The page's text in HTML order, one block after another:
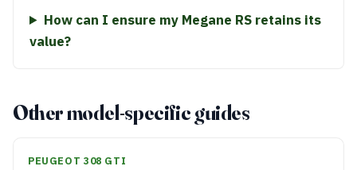
How can I ensure my Megane RS retains its
value?
Other model-specific guides
PEUGEOT 308 GTI